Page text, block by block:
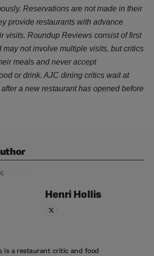
Reservations are not made in their
provide restaurants with advance
visits. Roundup Reviews consist of first
may not involve multiple visits, but critics
meals and never accept
or drink. AJC dining critics wait at
a new restaurant has opened before
Henri Hollis
is a restaurant critic and food